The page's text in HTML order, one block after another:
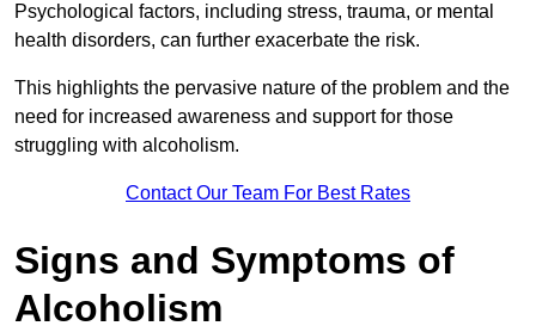
Psychological factors, including stress, trauma, or mental
health disorders, can further exacerbate the risk.
This highlights the pervasive nature of the problem and the
need for increased awareness and support for those
struggling with alcoholism.
Contact Our Team For Best Rates
Signs and Symptoms of
Alcoholism